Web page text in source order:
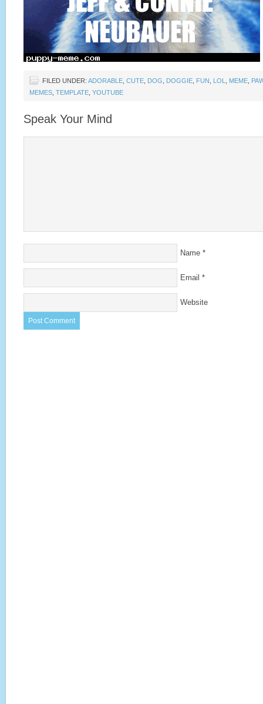
FILED UNDER: ADORABLE CUTE DOG DOGGIE FUN LOL MEME
MEMES TEMPLATE YOUTUBE
Speak Your Mind
Name *
Email *
Website